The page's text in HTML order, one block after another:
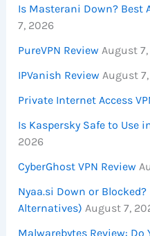
Is Masterani Down? Best
7, 2026
PureVPN Review August
IPVanish Review August
Private Internet Access
Is Kaspersky Safe to Use
2026
CyberGhost VPN Review
Nyaa.si Down or
Alternatives) August 7,
Malwarebytes Review: